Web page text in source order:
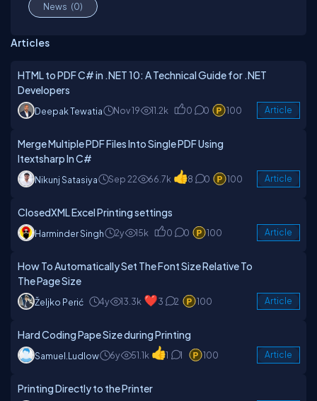
News (0)
Articles
HTML to PDF C# in .NET 10: A Technical Guide for .NET
Developers
Deepak Tewatia Nov 19 11.2k 0 0 100 Article
Merge Multiple PDF Files Into Single PDF Using
Itextsharp In C#
Nikunj Satasiya Sep 22 66.7k 8 0 100 Article
ClosedXML Excel Printing settings
Harminder Singh 2y 15k 0 0 100 Article
How To Automatically Set The Font Size Relative To
The Page Size
Željko Perić 4y 13.3k 3 2 100 Article
Hard Coding Pape Size during Printing
Samuel.ludlow 6y 51.1k 1 1 100 Article
Printing Directly to the Printer